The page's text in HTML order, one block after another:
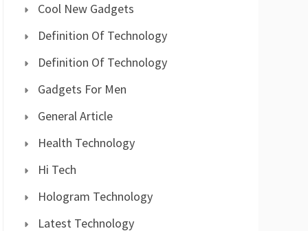
Cool New Gadgets
Definition Of Technology
Definition Of Technology
Gadgets For Men
General Article
Health Technology
Hi Tech
Hologram Technology
Latest Technology